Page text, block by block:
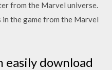
from the Marvel universe.
the game from the Marvel
easily download